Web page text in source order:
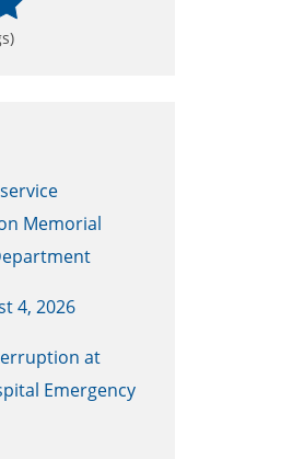
Memorial
4, 2026
at
Emergency